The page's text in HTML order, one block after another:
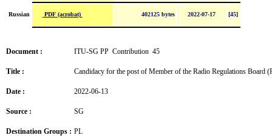
Russian PDF (acrobat) 402125 bytes 2022-07-17 [45]
Document : ITU-SG PP Contribution 45
Title : Candidacy for the post of Member of the Radio Regulations Board
Date : 2022-06-13
Source : SG
Destination Groups : PL